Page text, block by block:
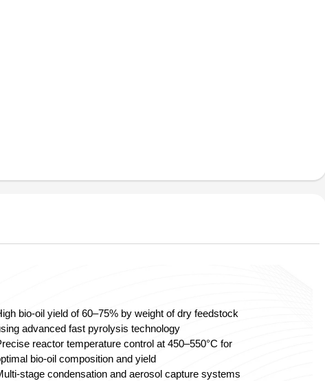
bio-oil yield of 60–75% by weight of dry feedstock
advanced fast pyrolysis technology
reactor temperature control at 450–550°C for
bio-oil composition and yield
stage condensation and aerosol capture systems